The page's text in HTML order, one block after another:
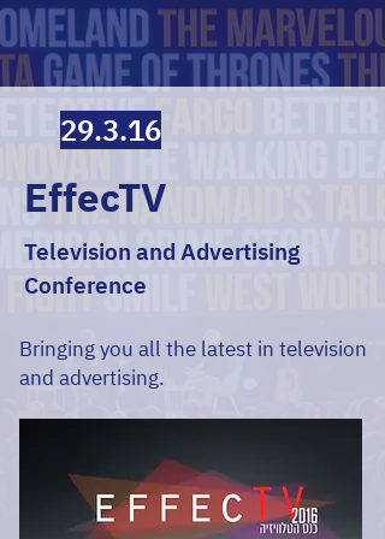
29.3.16
EffecTV
Television and Advertising
Conference
Bringing you all the latest in television
and advertising.